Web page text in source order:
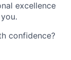
excellence
confidence?